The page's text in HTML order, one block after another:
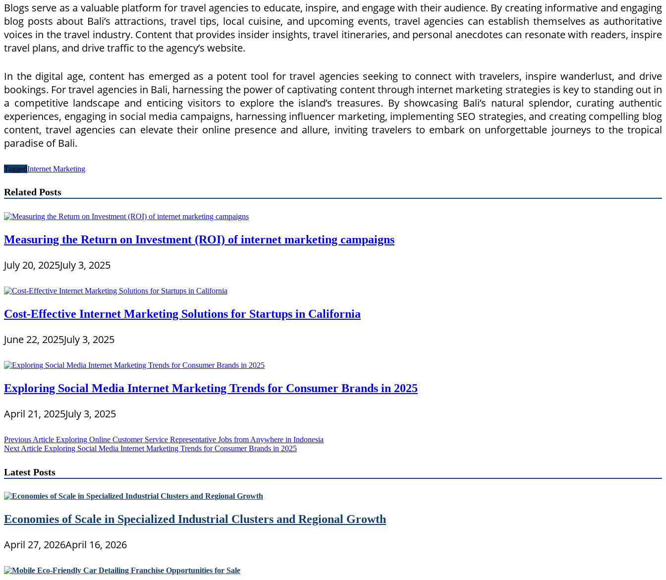
Blogs serve as a valuable platform for travel agencies to educate, inspire, and engage with their audience. By creating informative and engaging
blog posts about Bali’s attractions, travel tips, local cuisine, and upcoming events, travel agencies can establish themselves as authoritative
voices in the travel industry. Content that provides insider insights, travel itineraries, and personal anecdotes can resonate with readers, inspire
travel plans, and drive traffic to the agency’s website.
In the digital age, content has emerged as a potent tool for travel agencies seeking to connect with travelers, inspire wanderlust, and drive
bookings. For travel agencies in Bali, harnessing the power of captivating content through internet marketing strategies is key to standing out in
a competitive landscape and enticing visitors to explore the island’s treasures. By showcasing Bali’s natural splendor, curating authentic
experiences, engaging in social media campaigns, harnessing influencer marketing, implementing SEO strategies, and creating compelling blog
content, travel agencies can elevate their online presence and allure, inviting travelers to embark on unforgettable journeys to the tropical
paradise of Bali.
TaggedInternet Marketing
Related Posts
Measuring the Return on Investment (ROI) of internet marketing campaigns
July 20, 2025July 3, 2025
Cost-Effective Internet Marketing Solutions for Startups in California
June 22, 2025July 3, 2025
Exploring Social Media Internet Marketing Trends for Consumer Brands in 2025
April 21, 2025July 3, 2025
Post
navigation
Previous Article Exploring Online Customer Service Representative Jobs from Anywhere in Indonesia
Next Article Exploring Social Media Internet Marketing Trends for Consumer Brands in 2025
Latest Posts
Economies of Scale in Specialized Industrial Clusters and Regional Growth
April 27, 2026April 16, 2026